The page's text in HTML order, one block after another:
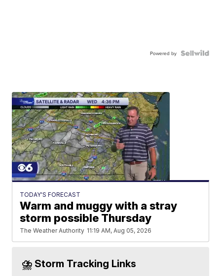
Powered by
TODAY'S FORECAST
Warm and muggy with a stray
storm possible Thursday
The Weather Authority 11:19 AM, Aug 05, 2026
⛈️ Storm Tracking Links